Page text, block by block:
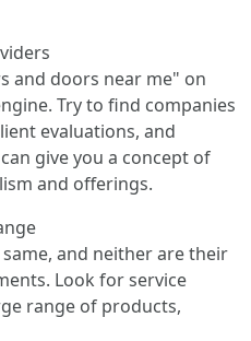
and doors near me" on
Try to find companies
evaluations, and
give you a concept of
and offerings.
and neither are their
Look for service
range of products,